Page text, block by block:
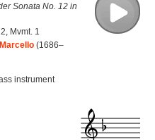
Sonata No. 12 in
Mvmt. 1
(1686–
instrument